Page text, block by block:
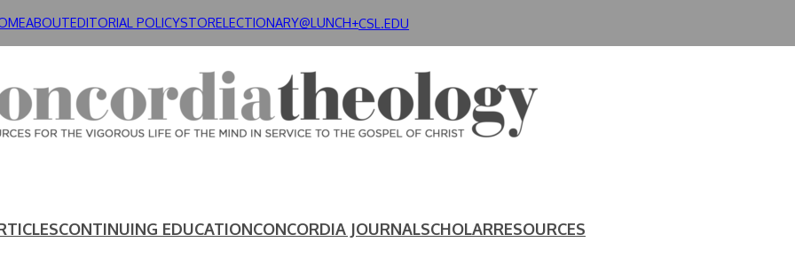
ABOUTEDITORIAL POLICYSTORELECTIONARY@LUNCH+CSL.EDU
CONTINUING EDUCATIONCONCORDIA JOURNALSCHOLARRESOURCES